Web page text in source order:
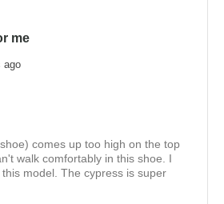
me
ago
comes up too high on the top
walk comfortably in this shoe. I
model. The cypress is super